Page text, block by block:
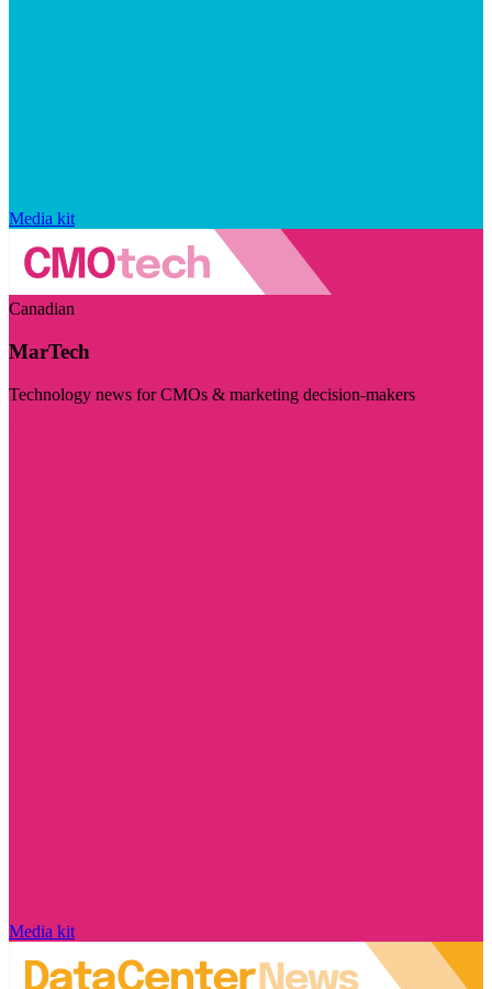
Media kit
Canadian
MarTech
Technology news for CMOs & marketing decision-makers
Media kit